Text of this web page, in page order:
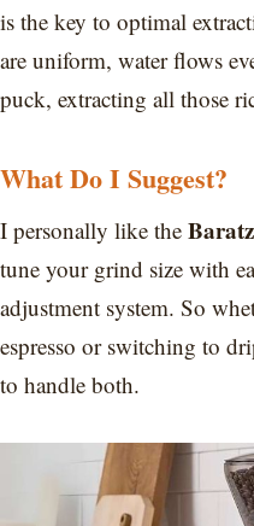
is the key to optimal
are uniform, water flows
puck, extracting all those
What Do I Suggest?
I personally like the
tune your grind size with
adjustment system. So
espresso or switching to
to handle both.